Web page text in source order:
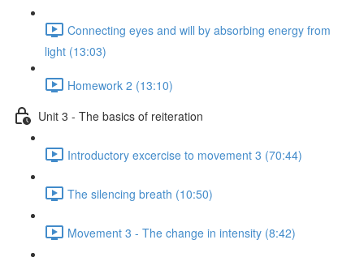
Connecting eyes and will by absorbing energy from
light (13:03)
Homework 2 (13:10)
Unit 3 - The basics of reiteration
Introductory excercise to movement 3 (70:44)
The silencing breath (10:50)
Movement 3 - The change in intensity (8:42)